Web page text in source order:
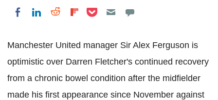
Share on Facebook
Share on LinkedIn
Share on Reddit
Share on Flipboard
Share on Pocket
Manchester United manager Sir Alex Ferguson is
optimistic over Darren Fletcher's continued recovery
from a chronic bowel condition after the midfielder
made his first appearance since November against